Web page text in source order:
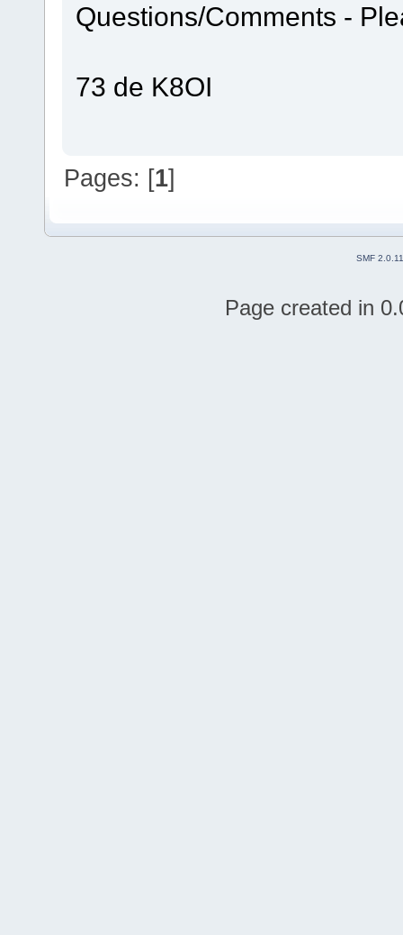
Questions/Comments -
73 de K8OI
Pages: [1]
SMF 2.0.11
Page created in